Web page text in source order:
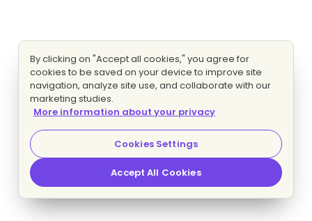
By clicking on "Accept all cookies," you agree for
cookies to be saved on your device to improve site
navigation, analyze site use, and collaborate with our
marketing studies.
More information about your privacy
Cookies Settings
Accept All Cookies